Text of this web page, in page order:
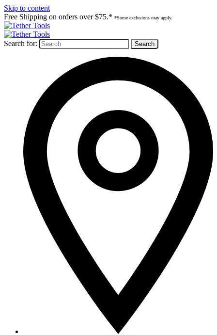
Skip to content
Free Shipping on orders over $75.* *Some exclusions may apply.
Search for: